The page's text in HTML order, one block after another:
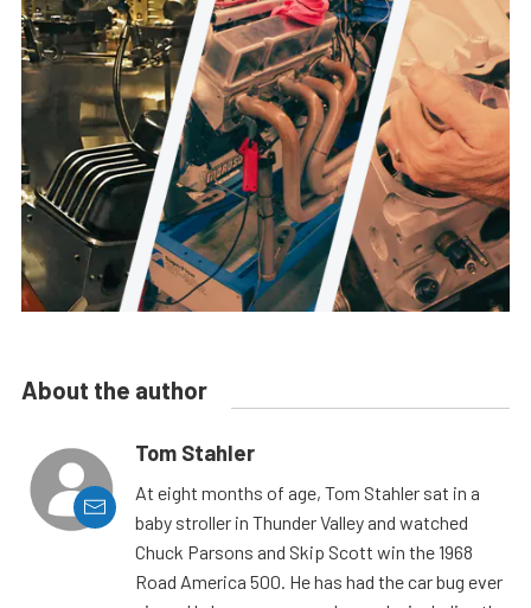
About the author
Tom Stahler
At eight months of age, Tom Stahler sat in a
baby stroller in Thunder Valley and watched
Chuck Parsons and Skip Scott win the 1968
Road America 500. He has had the car bug ever